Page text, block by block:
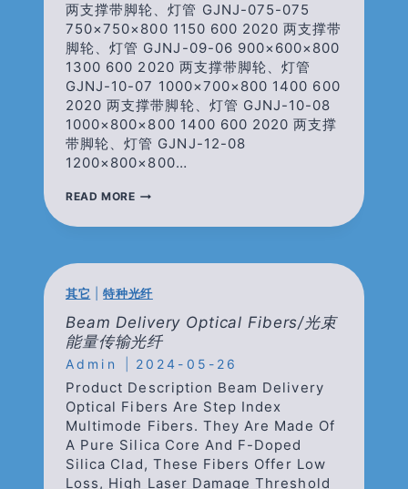
两支撑带脚轮、灯管 GJNJ-075-075
750×750×800 1150 600 2020 两支撑带
脚轮、灯管 GJNJ-09-06 900×600×800
1300 600 2020 两支撑带脚轮、灯管
GJNJ-10-07 1000×700×800 1400 600
2020 两支撑带脚轮、灯管 GJNJ-10-08
1000×800×800 1400 600 2020 两支撑
带脚轮、灯管 GJNJ-12-08
1200×800×800…
READ MORE光
平
架
其它 |特种光纤
Beam Delivery Optical Fibers/光束
能量传输光纤
Admin 2024-05-26
Product Description Beam Delivery
Optical Fibers Are Step Index
Multimode Fibers. They Are Made Of
A Pure Silica Core And F-Doped
Silica Clad, These Fibers Offer Low
Loss, High Laser Damage Threshold